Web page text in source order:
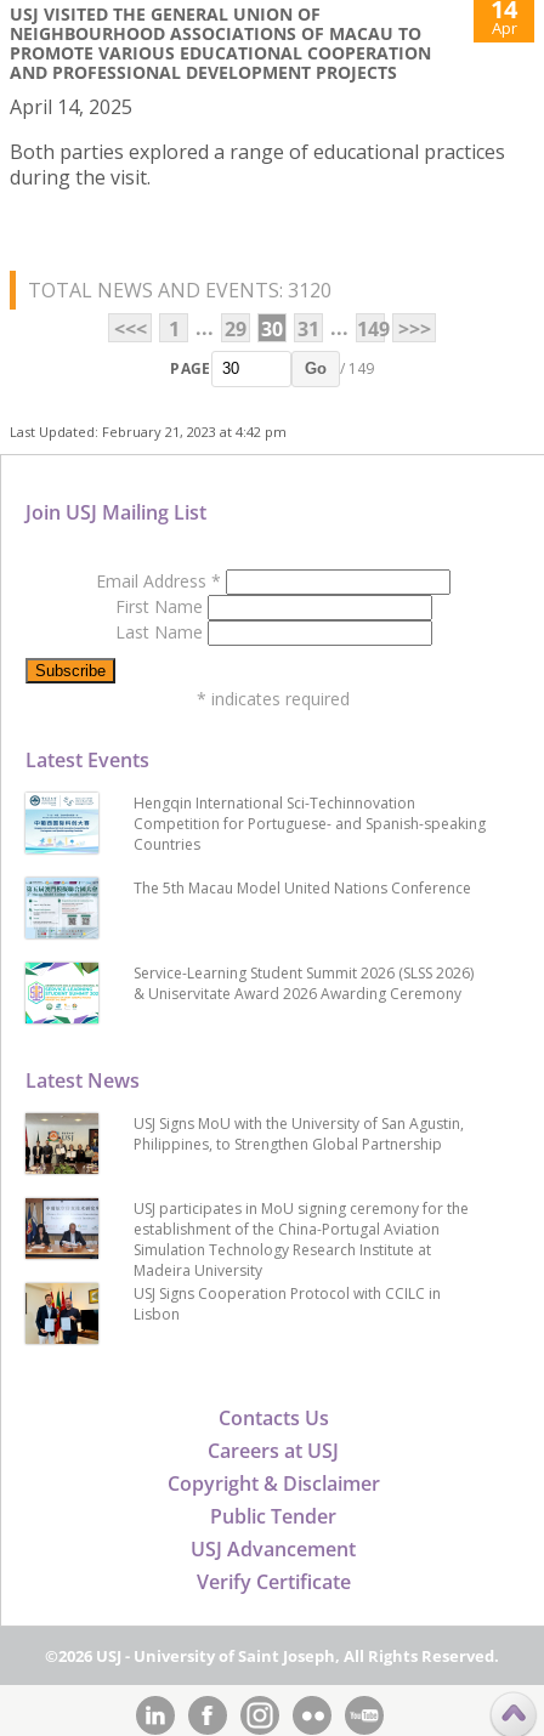
USJ VISITED THE GENERAL UNION OF
NEIGHBOURHOOD ASSOCIATIONS OF MACAU TO
PROMOTE VARIOUS EDUCATIONAL COOPERATION
AND PROFESSIONAL DEVELOPMENT PROJECTS
14
Apr
April 14, 2025
Both parties explored a range of educational practices
during the visit.
TOTAL NEWS AND EVENTS: 3120
<<<
1 ... 29 30 31 ... 149 >>>
PAGE Go / 149
Last Updated: February 21, 2023 at 4:42 pm
Contacts Us
Careers at USJ
Copyright & Disclaimer
Public Tender
USJ Advancement
Verify Certificate
Latest News
USJ Signs MoU with the University of San Agustin,
Philippines, to Strengthen Global Partnership
USJ participates in MoU signing ceremony for the
establishment of the China-Portugal Aviation
Simulation Technology Research Institute at
Madeira University
USJ Signs Cooperation Protocol with CCILC in
Lisbon
Latest Events
Hengqin International Sci-Techinnovation
Competition for Portuguese- and Spanish-speaking
Countries
The 5th Macau Model United Nations Conference
Service-Learning Student Summit 2026 (SLSS 2026)
& Uniservitate Award 2026 Awarding Ceremony
Join USJ Mailing List
Email Address *
First Name
Last Name
* indicates required
©2026 USJ - University of Saint Joseph, All Rights Reserved.